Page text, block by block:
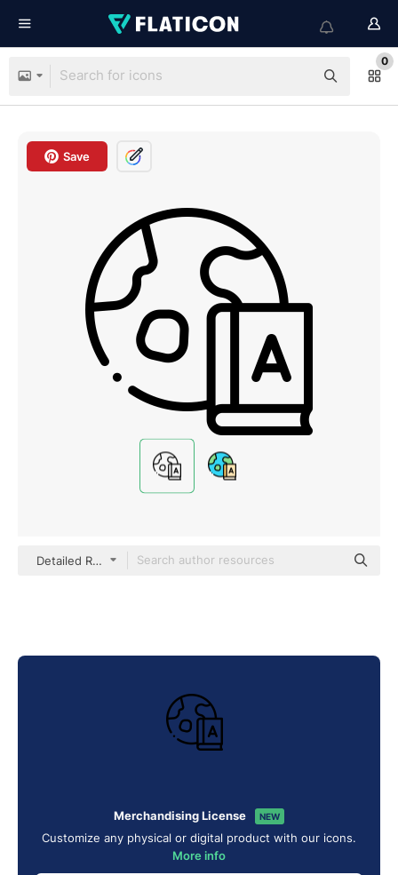
0
Save
Detailed Rounded Lineal
Merchandising License NEW
Customize any physical or digital product with our icons.
More info